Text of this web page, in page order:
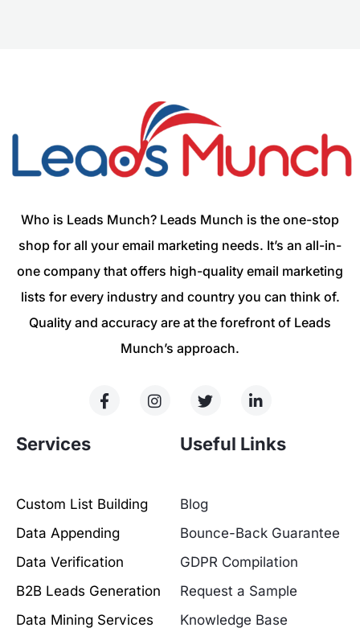
Who is Leads Munch? Leads Munch is the one-stop
shop for all your email marketing needs. It’s an all-in-
one company that offers high-quality email marketing
lists for every industry and country you can think of.
Quality and accuracy are at the forefront of Leads
Munch’s approach.
Services
Custom List Building
Data Appending
Data Verification
B2B Leads Generation
Data Mining Services
Useful Links
Blog
Bounce-Back Guarantee
GDPR Compilation
Request a Sample
Knowledge Base